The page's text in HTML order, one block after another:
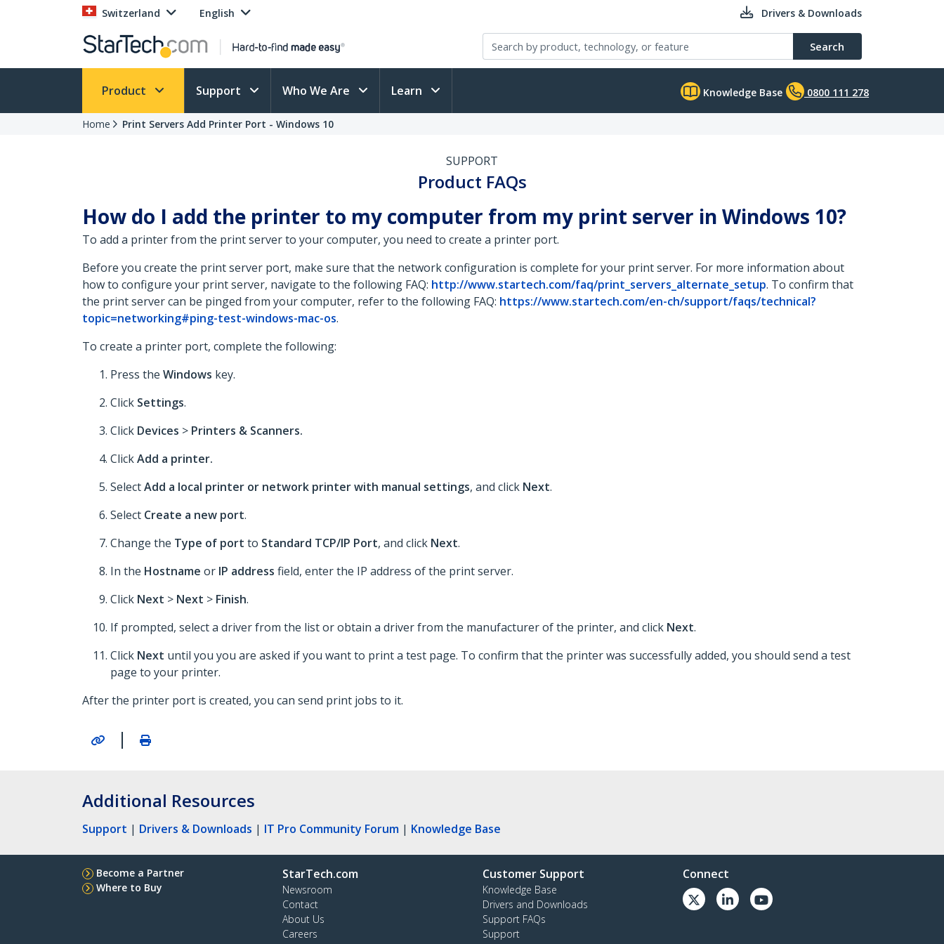
Switzerland English Drivers & Downloads
Search
Product Support Who We Are Learn Knowledge Base 0800 111 278
Home Print Servers Add Printer Port - Windows 10
SUPPORT
Product FAQs
How do I add the printer to my computer from my print server in Windows 10?
To add a printer from the print server to your computer, you need to create a printer port.
Before you create the print server port, make sure that the network configuration is complete for your print server. For more information about
how to configure your print server, navigate to the following FAQ: http://www.startech.com/faq/print_servers_alternate_setup. To confirm that
the print server can be pinged from your computer, refer to the following FAQ: https://www.startech.com/en-ch/support/faqs/technical?
topic=networking#ping-test-windows-mac-os.
To create a printer port, complete the following:
Press the Windows key.
Click Settings.
Click Devices > Printers & Scanners.
ClickAdd a printer.
SelectAdd a local printer or network printer with manual settings, and click Next.
Select Create a new port.
Change the Type of port to Standard TCP/IP Port, and click Next.
In the Hostname or IP address field, enter the IP address of the print server.
Click Next > Next > Finish.
If prompted, select a driver from the list or obtain a driver from the manufacturer of the printer, and click Next.
Click Next until you you are asked if you want to print a test page. To confirm that the printer was successfully added, you should send a test
page to your printer.
After the printer port is created, you can send print jobs to it.
|
Additional Resources
Support | Drivers & Downloads | IT Pro Community Forum | Knowledge Base
Become a Partner
Where to Buy
StarTech.com
Newsroom
Contact
About Us
Careers
Customer Support
Knowledge Base
Drivers and Downloads
Support FAQs
Support
Connect